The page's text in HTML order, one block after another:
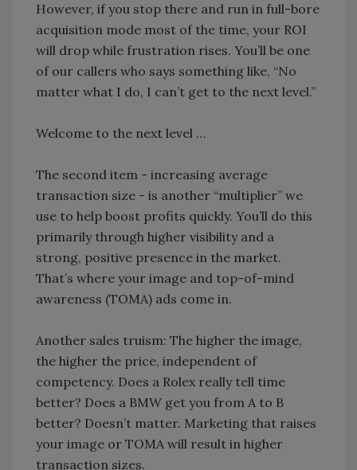
However, if you stop there and run in full-bore
acquisition mode most of the time, your ROI
will drop while frustration rises. You’ll be one
of our callers who says something like, “No
matter what I do, I can’t get to the next level.”
Welcome to the next level …
The second item - increasing average
transaction size - is another “multiplier” we
use to help boost profits quickly. You’ll do this
primarily through higher visibility and a
strong, positive presence in the market.
That’s where your image and top-of-mind
awareness (TOMA) ads come in.
Another sales truism: The higher the image,
the higher the price, independent of
competency. Does a Rolex really tell time
better? Does a BMW get you from A to B
better? Doesn’t matter. Marketing that raises
your image or TOMA will result in higher
transaction sizes.